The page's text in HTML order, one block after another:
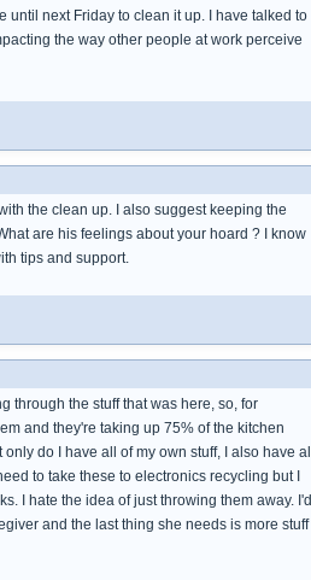
until next Friday to clean it up. I have talked to
the way other people at work perceive
the clean up. I also suggest keeping the
are his feelings about your hoard ? I know
tips and support.
through the stuff that was here, so, for
and they're taking up 75% of the kitchen
do I have all of my own stuff, I also have all
to take these to electronics recycling but I
I hate the idea of just throwing them away. I'd
and the last thing she needs is more stuff